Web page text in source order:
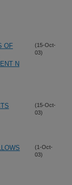
OF
N
(15-Oct-
03)
(15-Oct-
03)
(1-Oct-
03)